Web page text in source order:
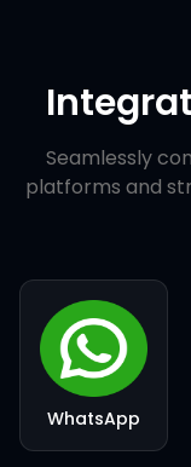
Seamlessly
platforms and
WhatsApp